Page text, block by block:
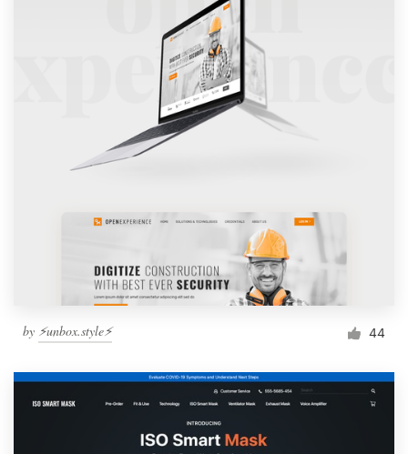
by ⚡️unbox.style⚡️ 44